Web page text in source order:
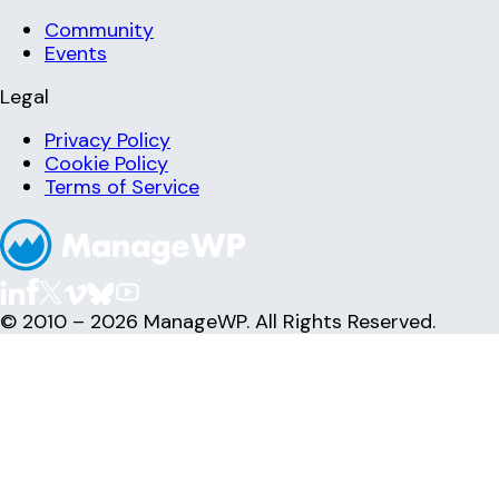
Community
Events
Legal
Privacy Policy
Cookie Policy
Terms of Service
© 2010 – 2026 ManageWP. All Rights Reserved.